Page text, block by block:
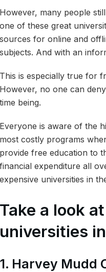
However, many people
one of these great
sources for online and
subjects. And with an
This is especially true for
However, no one can
time being.
Everyone is aware of the
most costly programs
provide free education to
financial expenditure all
expensive universities in
Take a look
universities
1. Harvey Mudd